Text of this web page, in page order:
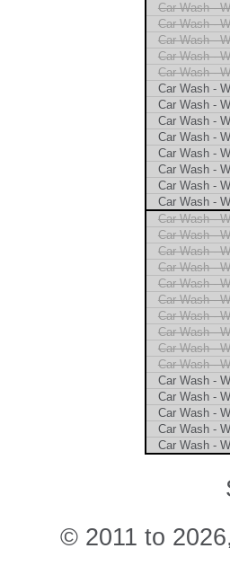
Car Wash -
Car Wash -
Car Wash -
Car Wash -
Car Wash -
Car Wash -
Car Wash -
Car Wash -
Car Wash -
Car Wash -
Car Wash -
Car Wash -
Car Wash -
Car Wash -
Car Wash -
Car Wash -
Car Wash -
Car Wash -
Car Wash -
Car Wash -
Car Wash -
Car Wash -
Car Wash -
Car Wash -
Car Wash -
Car Wash -
Car Wash -
Car Wash -
© 2011 to